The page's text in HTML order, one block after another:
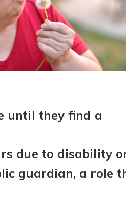
until they find a
due to disability
guardian, a role